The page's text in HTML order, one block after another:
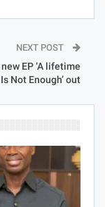
NEXT POST
EP ‘A lifetime
Is Not Enough’ out